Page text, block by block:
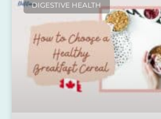
DIGESTIVE HEALTH